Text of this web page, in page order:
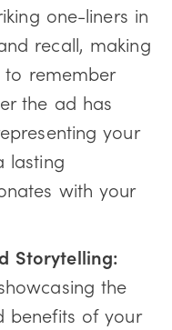
one-liners in
recall, making
to remember
the ad has
your
lasting
with your
Storytelling:
the
benefits of your